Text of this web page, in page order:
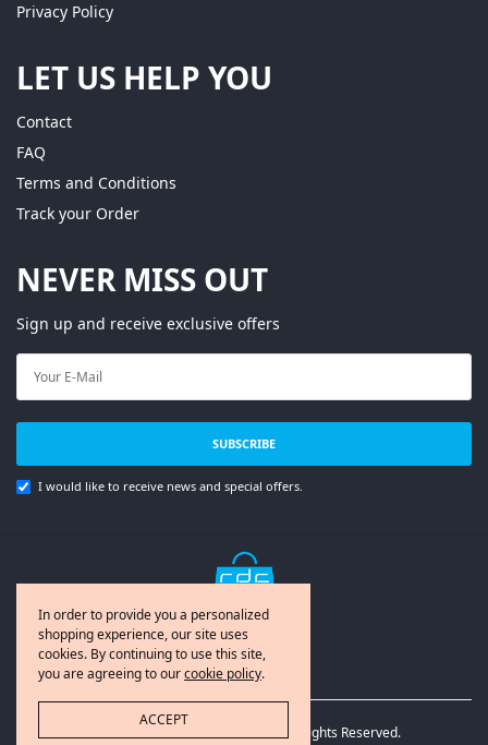
Privacy Policy
LET US HELP YOU
Contact
FAQ
Terms and Conditions
Track your Order
NEVER MISS OUT
Sign up and receive exclusive offers
SUBSCRIBE
I would like to receive news and special offers.
© Copyright 2020 RDC365.com. All Rights Reserved.
In order to provide you a personalized
shopping experience, our site uses
cookies. By continuing to use this site,
you are agreeing to ourcookie policy.
ACCEPT